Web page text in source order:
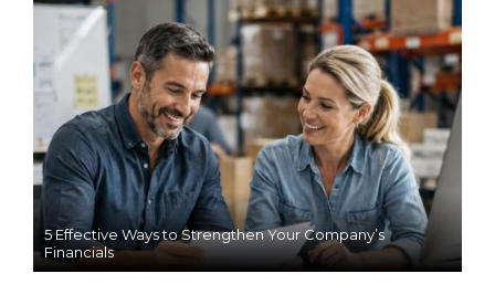
5 Effective Ways to Strengthen Your Company’s
Financials